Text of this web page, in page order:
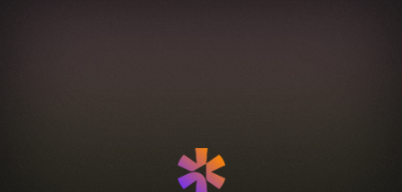
Get Template